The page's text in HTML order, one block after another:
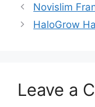
Novislim
HaloGrow
Leave a